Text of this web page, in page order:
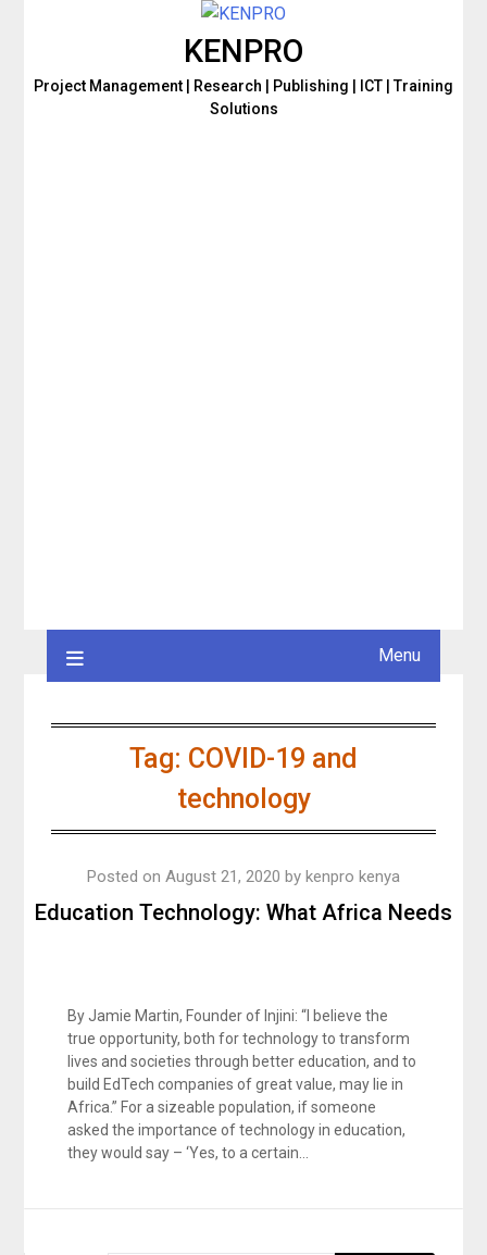
KENPRO
Project Management | Research | Publishing | ICT | Training
Solutions
Menu
Tag: COVID-19 and
technology
Education Technology: What Africa Needs
Posted on August 21, 2020 by kenpro kenya
By Jamie Martin, Founder of Injini: “I believe the
true opportunity, both for technology to transform
lives and societies through better education, and to
build EdTech companies of great value, may lie in
Africa.” For a sizeable population, if someone
asked the importance of technology in education,
they would say – ‘Yes, to a certain…